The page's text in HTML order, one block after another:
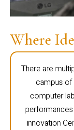
Where
There are
campus of
computer
innovation